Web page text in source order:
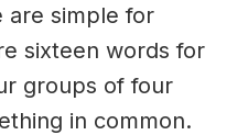
are simple for
sixteen words for
groups of four
in common.